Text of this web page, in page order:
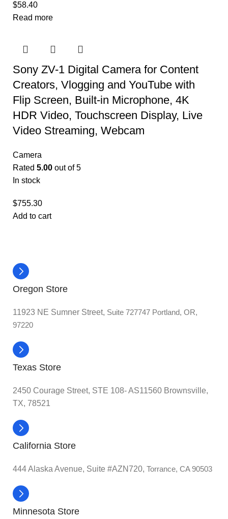
$58.40
Read more
Sony ZV-1 Digital Camera for Content
Creators, Vlogging and YouTube with
Flip Screen, Built-in Microphone, 4K
HDR Video, Touchscreen Display, Live
Video Streaming, Webcam
Camera
Rated 5.00 out of 5
In stock
$755.30
Add to cart
Oregon Store
11923 NE Sumner Street, Suite 727747 Portland, OR,
97220
Texas Store
2450 Courage Street, STE 108- AS11560 Brownsville,
TX, 78521
California Store
444 Alaska Avenue, Suite #AZN720, Torrance, CA 90503
Minnesota Store